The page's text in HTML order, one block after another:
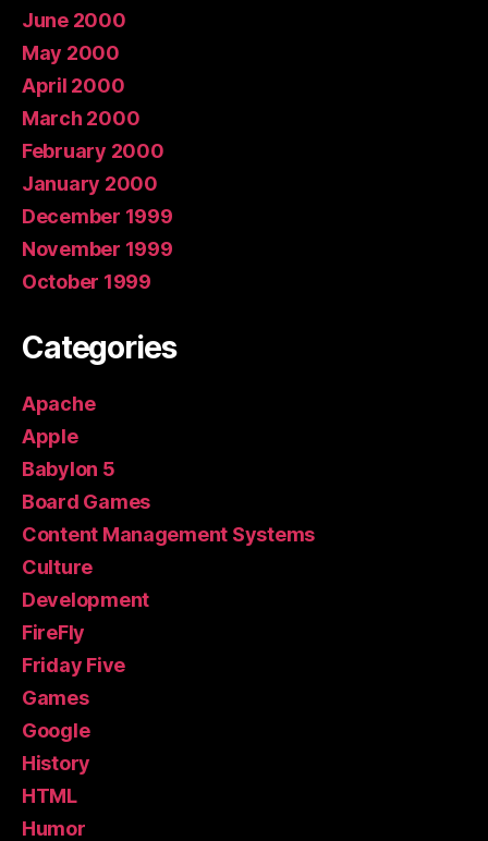
June 2000
May 2000
April 2000
March 2000
February 2000
January 2000
December 1999
November 1999
October 1999
Categories
Apache
Apple
Babylon 5
Board Games
Content Management Systems
Culture
Development
FireFly
Friday Five
Games
Google
History
HTML
Humor